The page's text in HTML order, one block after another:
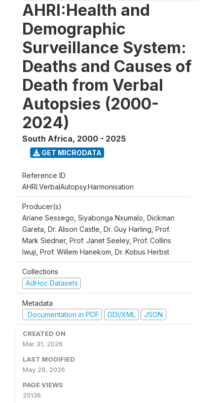
AHRI:Health and
Demographic
Surveillance System:
Deaths and Causes of
Death from Verbal
Autopsies (2000-
2024)
South Africa, 2000 - 2025
GET MICRODATA
Reference ID
AHRI.VerbalAutopsy.Harmonisation
Producer(s)
Ariane Sessego, Siyabonga Nxumalo, Dickman
Gareta, Dr. Alison Castle, Dr. Guy Harling, Prof.
Mark Siedner, Prof. Janet Seeley, Prof. Collins
Iwuji, Prof. Willem Hanekom, Dr. Kobus Herbst
Collections
AdHoc Datasets
Metadata
Documentation in PDF
DDI/XML JSON
CREATED ON
Mar 31, 2026
LAST MODIFIED
May 29, 2026
PAGE VIEWS
25136